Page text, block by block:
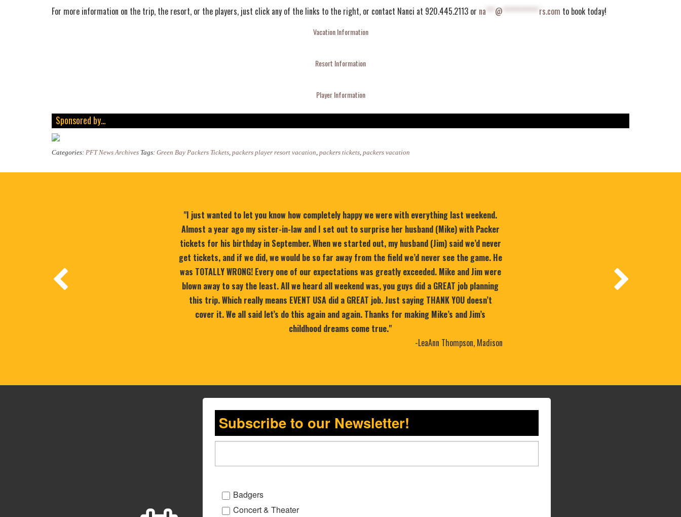
For more information on the trip, the resort, or the players, just click any of the links to the right, or contact Nanci at 920.445.2113 or na *** @ ************ rs.com to book today!
Vacation Information
Resort Information
Player Information
Sponsored by…
Categories: PFT News Archives Tags: Green Bay Packers Tickets, packers player resort vacation, packers tickets, packers vacation
"I just wanted to let you know how completely happy we were with everything last weekend.
Almost a year ago my sister-in-law and I set out to surprise her husband (Mike) with Packer
tickets for his birthday in September. When we started out, my husband (Jim) said we’d never
get tickets, and if we did, we would be so far away from the field we’d never see the game. He
was TOTALLY WRONG! Every one of our expectations was greatly exceeded. Mike and Jim were
blown away to say the least. All we heard all weekend was, you guys did a GREAT job planning
this trip. Which really means EVENT USA did a GREAT job. Just saying THANK YOU doesn’t
cover it. We all said let’s do this again and again. Thanks for making Mike’s and Jim’s
childhood dreams come true."
-LeaAnn Thompson, Madison
Subscribe to our Newsletter!
Badgers
Concert & Theater